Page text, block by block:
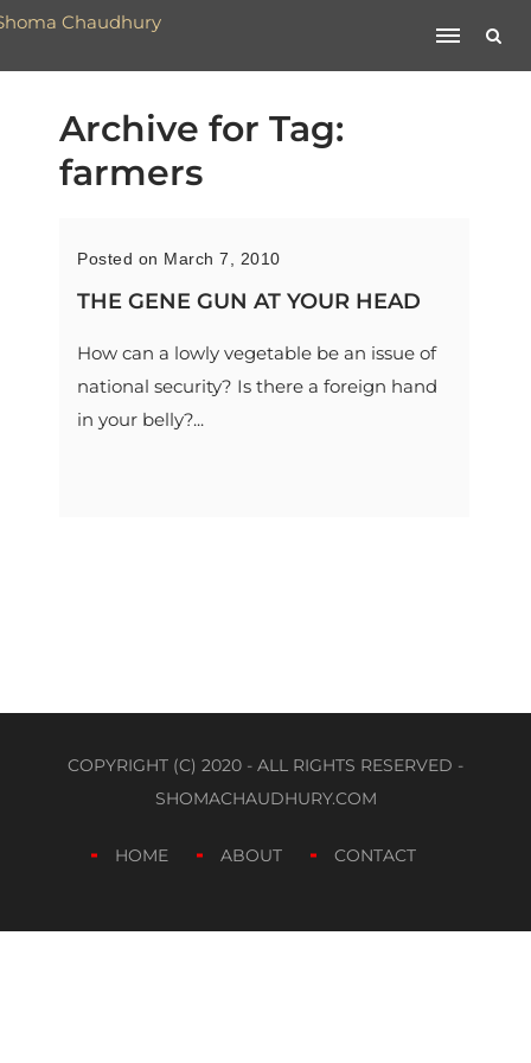
Archive for Tag:
farmers
Posted on March 7, 2010
THE GENE GUN AT YOUR HEAD
How can a lowly vegetable be an issue of
national security? Is there a foreign hand
in your belly?...
COPYRIGHT (C) 2020 - ALL RIGHTS RESERVED -
SHOMACHAUDHURY.COM
HOME ABOUT CONTACT